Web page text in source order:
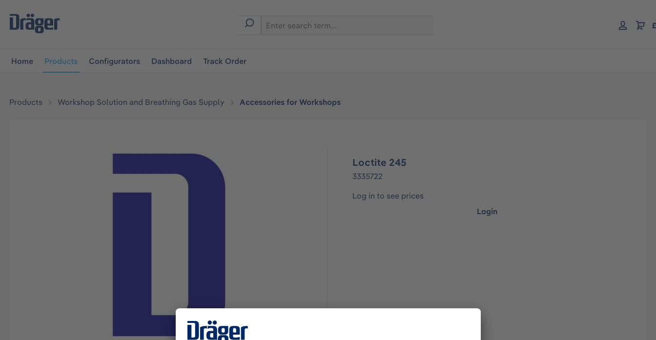
navigation
Home Products Configurators Dashboard Track Order
Products Workshop Solution and Breathing Gas Supply Accessories for Workshops
Loctite 245
3335722
Log in to see prices
Login